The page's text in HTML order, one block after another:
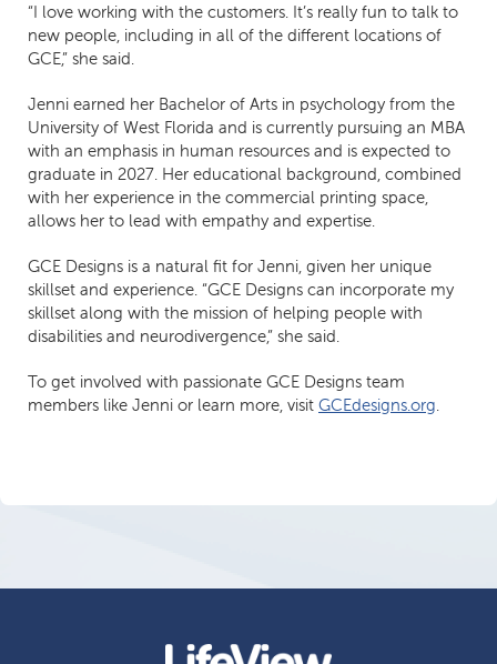
“I love working with the customers. It’s really fun to talk to
new people, including in all of the different locations of
GCE,” she said.
Jenni earned her Bachelor of Arts in psychology from the
University of West Florida and is currently pursuing an MBA
with an emphasis in human resources and is expected to
graduate in 2027. Her educational background, combined
with her experience in the commercial printing space,
allows her to lead with empathy and expertise.
GCE Designs is a natural fit for Jenni, given her unique
skillset and experience. “GCE Designs can incorporate my
skillset along with the mission of helping people with
disabilities and neurodivergence,” she said.
To get involved with passionate GCE Designs team
members like Jenni or learn more, visit GCEdesigns.org.